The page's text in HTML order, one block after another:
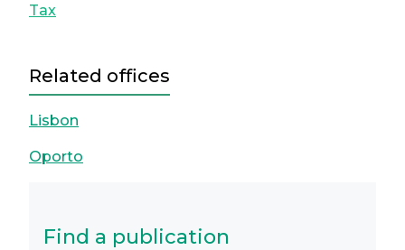
Tax
Related offices
Lisbon
Oporto
Find a publication